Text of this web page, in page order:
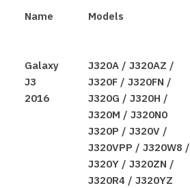
Name Models
Galaxy
J3
2016
J320A / J320AZ /
J320F / J320FN /
J320G / J320H /
J320M / J320N0
J320P / J320V /
J320VPP / J320W8 /
J320Y / J320ZN /
J320R4 / J320YZ